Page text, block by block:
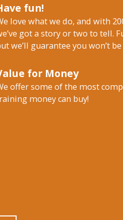
fun!
love what we do, and with
got a story or two to tell.
we’ll guarantee you won’t
for Money
offer some of the most
money can buy!